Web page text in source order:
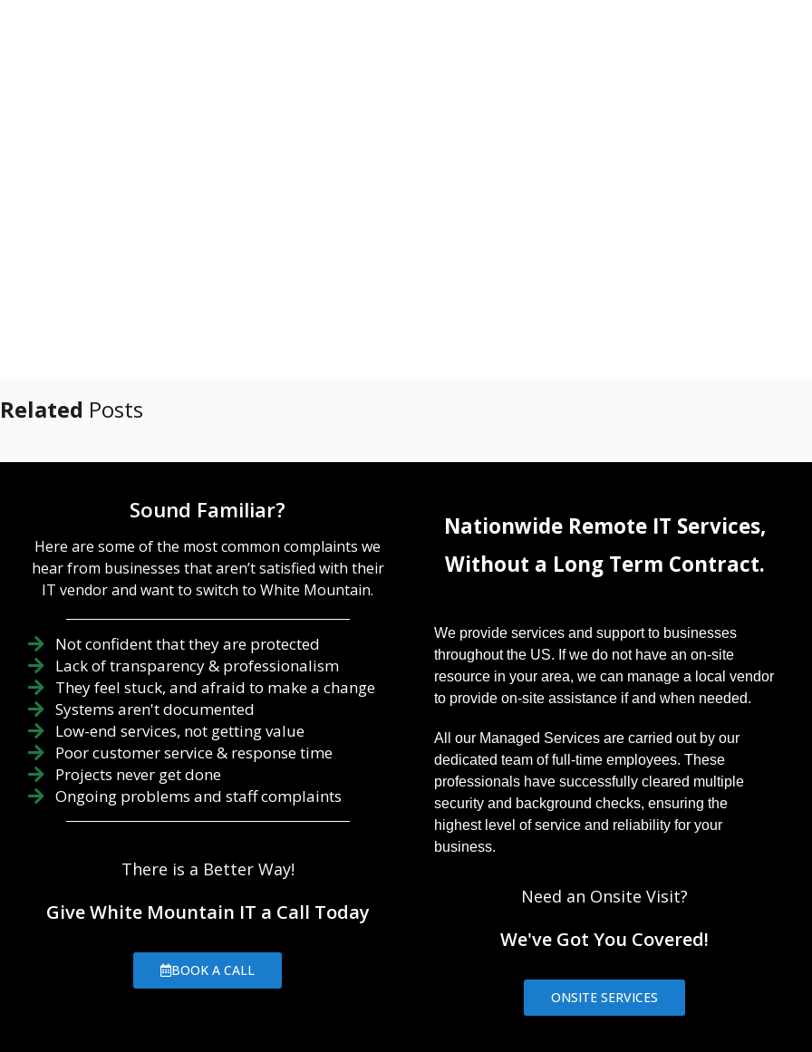
Related Posts
Sound Familiar?
Here are some of the most common complaints we
hear from businesses that aren’t satisfied with their
IT vendor and want to switch to White Mountain.
Not confident that they are protected
Lack of transparency & professionalism
They feel stuck, and afraid to make a change
Systems aren't documented
Low-end services, not getting value
Poor customer service & response time
Projects never get done
Ongoing problems and staff complaints
There is a Better Way!
Give White Mountain IT a Call Today
BOOK A CALL
Nationwide Remote IT Services,
Without a Long Term Contract.
We provide services and support to businesses
throughout the US. If we do not have an on-site
resource in your area, we can manage a local vendor
to provide on-site assistance if and when needed.
All our Managed Services are carried out by our
dedicated team of full-time employees. These
professionals have successfully cleared multiple
security and background checks, ensuring the
highest level of service and reliability for your
business.
Need an Onsite Visit?
We've Got You Covered!
ONSITE SERVICES